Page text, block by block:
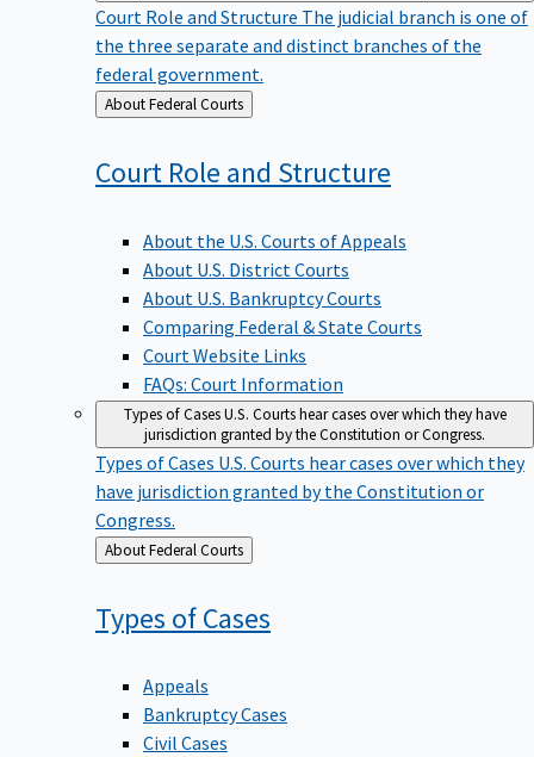
Court Role and Structure The judicial branch is one of
the three separate and distinct branches of the
federal government.
Back
to
About Federal Courts
Court Role and Structure
About the U.S. Courts of Appeals
About U.S. District Courts
About U.S. Bankruptcy Courts
Comparing Federal & State Courts
Court Website Links
FAQs: Court Information
Types of CasesU.S. Courts hear cases over which they have
jurisdiction granted by the Constitution or Congress.
Types of Cases U.S. Courts hear cases over which they
have jurisdiction granted by the Constitution or
Congress.
Back
to
About Federal Courts
Types ofCases
Appeals
Bankruptcy Cases
Civil Cases